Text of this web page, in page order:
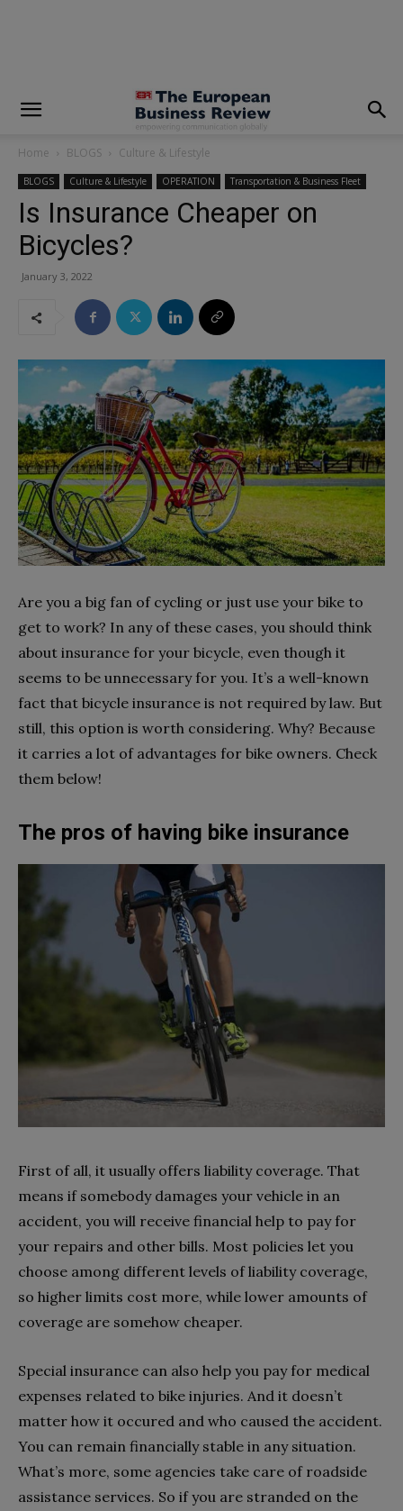
Home BLOGS Culture & Lifestyle
BLOGS Culture & Lifestyle OPERATION Transportation & Business Fleet
Is Insurance Cheaper on
Bicycles?
January 3, 2022
Are you a big fan of cycling or just use your bike to
get to work? In any of these cases, you should think
about insurance for your bicycle, even though it
seems to be unnecessary for you. It’s a well-known
fact that bicycle insurance is not required by law. But
still, this option is worth considering. Why? Because
it carries a lot of advantages for bike owners. Check
them below!
The pros of having bike insurance
First of all, it usually offers liability coverage. That
means if somebody damages your vehicle in an
accident, you will receive financial help to pay for
your repairs and other bills. Most policies let you
choose among different levels of liability coverage,
so higher limits cost more, while lower amounts of
coverage are somehow cheaper.
Special insurance can also help you pay for medical
expenses related to bike injuries. And it doesn’t
matter how it occured and who caused the accident.
You can remain financially stable in any situation.
What’s more, some agencies take care of roadside
assistance services. So if you are stranded on the